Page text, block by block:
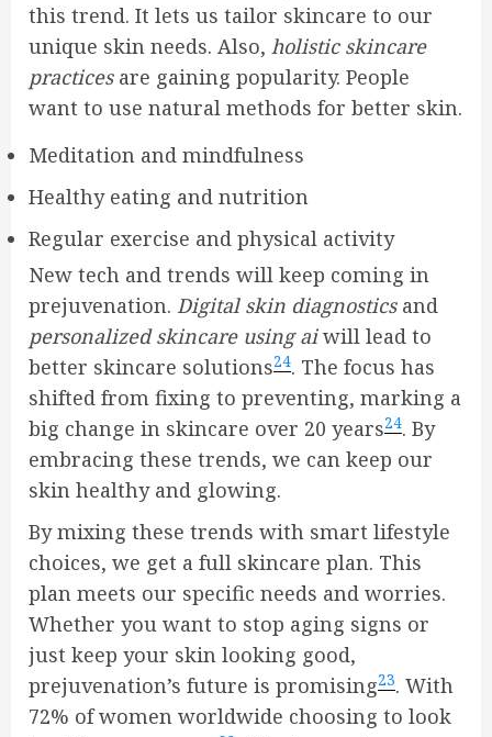
this trend. It lets us tailor skincare to our
unique skin needs. Also, holistic skincare
practicesare gaining popularity. People
want to use natural methods for better skin.
Meditation and mindfulness
Healthy eating and nutrition
Regular exercise and physical activity
New tech and trends will keep coming in
prejuvenation. Digital skin diagnosticsand
personalized skincare using aiwill lead to
better skincare solutions24. The focus has
shifted from fixing to preventing, marking a
big change in skincare over 20 years24. By
embracing these trends, we can keep our
skin healthy and glowing.
By mixing these trends with smart lifestyle
choices, we get a full skincare plan. This
plan meets our specific needs and worries.
Whether you want to stop aging signs or
just keep your skin looking good,
prejuvenation’s future is promising23. With
72% of women worldwide choosing to look